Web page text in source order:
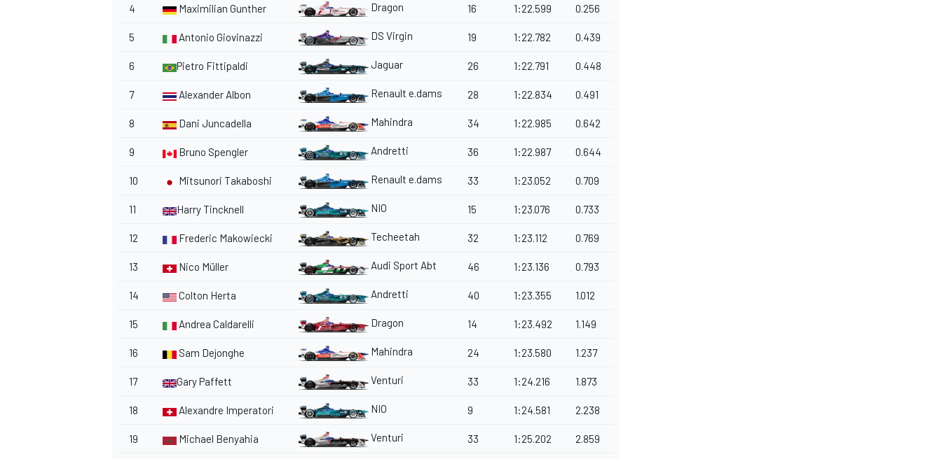
4 Maximilian Gunther Dragon 16 1:22.599 0.256
5 Antonio Giovinazzi DS Virgin 19 1:22.782 0.439
6 Pietro Fittipaldi Jaguar 26 1:22.791 0.448
7 Alexander Albon Renault e.dams 28 1:22.834 0.491
8 Dani Juncadella Mahindra 34 1:22.985 0.642
9 Bruno Spengler Andretti 36 1:22.987 0.644
10 Mitsunori Takaboshi Renault e.dams 33 1:23.052 0.709
11 Harry Tincknell NIO 15 1:23.076 0.733
12 Frederic Makowiecki Techeetah 32 1:23.112 0.769
13 Nico Müller Audi Sport Abt 46 1:23.136 0.793
14 Colton Herta Andretti 40 1:23.355 1.012
15 Andrea Caldarelli Dragon 14 1:23.492 1.149
16 Sam Dejonghe Mahindra 24 1:23.580 1.237
17 Gary Paffett Venturi 33 1:24.216 1.873
18 Alexandre Imperatori NIO 9 1:24.581 2.238
19 Michael Benyahia Venturi 33 1:25.202 2.859